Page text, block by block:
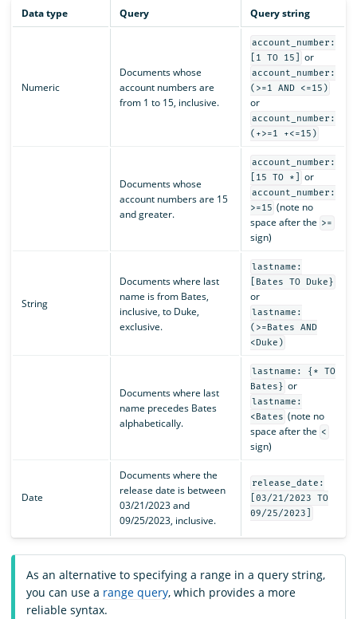
Data type Query Query string
Numeric
Documents whose
account numbers are
from 1 to 15, inclusive.
account_number:
[1 TO 15]
or
account_number:
(>=1 AND <=15)
or
account_number:
(+>=1 +<=15)
Documents whose
account numbers are 15
and greater.
account_number:
[15 TO *]
or
account_number:
>=15 (note no
space after the >=
sign)
String
Documents where last
name is from Bates,
inclusive, to Duke,
exclusive.
lastname:
[Bates TO Duke}
or
lastname:
(>=Bates AND
<Duke)
Documents where last
name precedes Bates
alphabetically.
lastname: {* TO
Bates} or
lastname:
<Bates (note no
space after the <
sign)
Date
Documents where the
release date is between
03/21/2023 and
09/25/2023, inclusive.
release_date:
[03/21/2023 TO
09/25/2023]
As an alternative to specifying a range in a query string,
you can use a range query, which provides a more
reliable syntax.